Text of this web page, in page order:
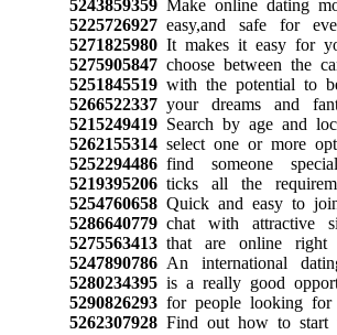
5243859359Make online dating
5225726927easy,and safe for
5271825980It makes it easy for
5275905847choose between the
5251845519with the potential to
5266522337your dreams and
5215249419Search by age and
5262155314select one or more
5252294486find someone
5219395206ticks all the
5254760658Quick and easy to
5286640779chat with attractive
5275563413that are online right
5247890786An international
5280234395is a really good
5290826293for people looking for
5262307928Find out how to start